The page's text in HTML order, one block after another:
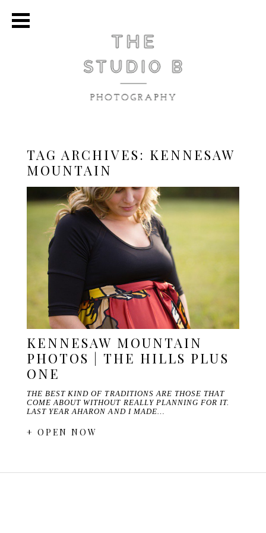
TAG ARCHIVES: KENNESAW
MOUNTAIN
KENNESAW MOUNTAIN
PHOTOS | THE HILLS PLUS
ONE
THE BEST KIND OF TRADITIONS ARE THOSE THAT
COME ABOUT WITHOUT REALLY PLANNING FOR IT.
LAST YEAR AHARON AND I MADE…
+ OPEN NOW